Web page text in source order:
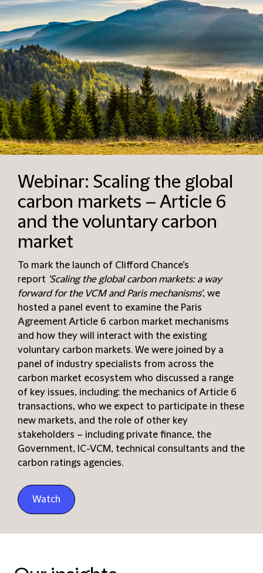
Webinar: Scaling the global
carbon markets – Article 6
and the voluntary carbon
market
To mark the launch of Clifford Chance’s
report 'Scaling the global carbon markets: a way
forward for the VCM and Paris mechanisms', we
hosted a panel event to examine the Paris
Agreement Article 6 carbon market mechanisms
and how they will interact with the existing
voluntary carbon markets. We were joined by a
panel of industry specialists from across the
carbon market ecosystem who discussed a range
of key issues, including: the mechanics of Article 6
transactions, who we expect to participate in these
new markets, and the role of other key
stakeholders – including private finance, the
Government, IC-VCM, technical consultants and the
carbon ratings agencies.
Watch